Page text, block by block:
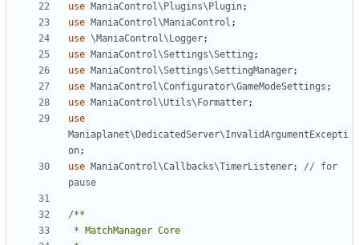
use ManiaControl\Plugins\Plugin;
use ManiaControl\ManiaControl ;
use \ManiaControl\Logger;
use ManiaControl\Settings\Setting ;
use ManiaControl\Settings\SettingManager;
use ManiaControl\Configurator\GameModeSettings ;
use ManiaControl\Utils\Formatter;
use
Maniaplanet\DedicatedServer\InvalidArgumentExcepti
on;
use ManiaControl\Callbacks\TimerListener;
// for